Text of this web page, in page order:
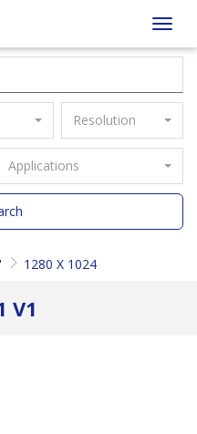
Resolution
Applications
1280 X 1024
V1